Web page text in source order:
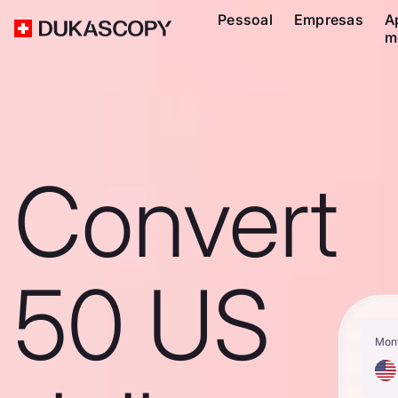
Pessoal Empresas
Convert
50 US